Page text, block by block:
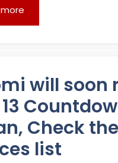
will soon
13
Check
list